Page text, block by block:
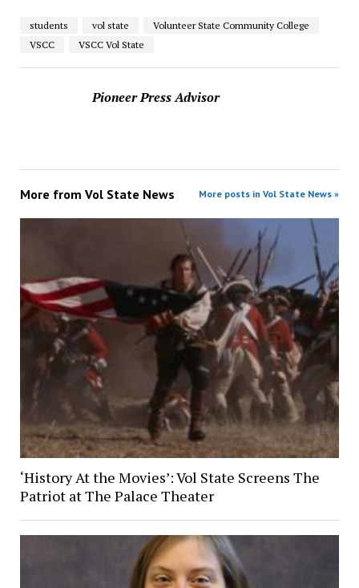
students vol state
Volunteer State Community College
VSCC
VSCC Vol State
Pioneer Press Advisor
More from Vol State News More posts in Vol State News »
‘History At the Movies’: Vol State Screens The
Patriot at The Palace Theater